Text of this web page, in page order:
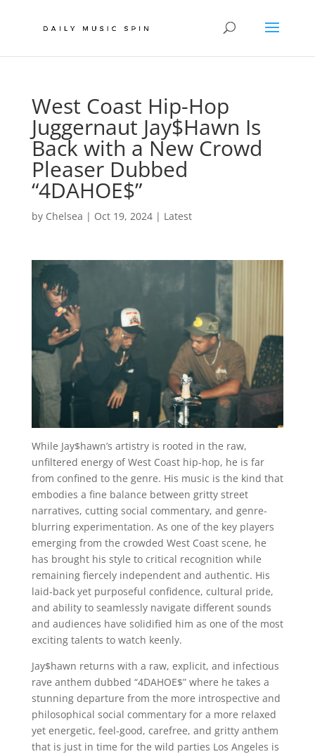
West Coast Hip-Hop
Juggernaut Jay$Hawn Is
Back with a New Crowd
Pleaser Dubbed
“4DAHOE$”
by Chelsea | Oct 19, 2024| Latest
While Jay$hawn’s artistry is rooted in the raw,
unfiltered energy of West Coast hip-hop, he is far
from confined to the genre. His music is the kind that
embodies a fine balance between gritty street
narratives, cutting social commentary, and genre-
blurring experimentation. As one of the key players
emerging from the crowded West Coast scene, he
has brought his style to critical recognition while
remaining fiercely independent and authentic. His
laid-back yet purposeful confidence, cultural pride,
and ability to seamlessly navigate different sounds
and audiences have solidified him as one of the most
exciting talents to watch keenly.
Jay$hawn returns with a raw, explicit, and infectious
rave anthem dubbed “4DAHOE$” where he takes a
stunning departure from the more introspective and
philosophical social commentary for a more relaxed
yet energetic, feel-good, carefree, and gritty anthem
that is just in time for the wild parties Los Angeles is